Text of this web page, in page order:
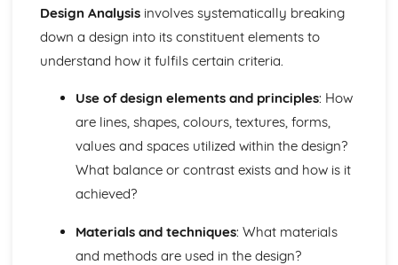
Design Analysisinvolves systematically breaking
down a design into its constituent elements to
understand how it fulfils certain criteria.
Use of design elements and principles: How
are lines, shapes, colours, textures, forms,
values and spaces utilized within the design?
What balance or contrast exists and how is it
achieved?
Materials and techniques: What materials
and methods are used in the design?